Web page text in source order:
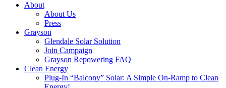
About
About Us
Press
Grayson
Glendale Solar Solution
Join Campaign
Grayson Repowering FAQ
Clean Energy
Plug-In “Balcony” Solar: A Simple On-Ramp to Clean